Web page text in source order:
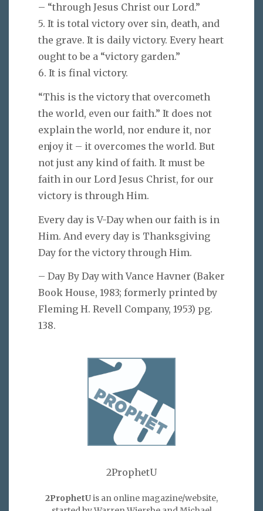
– “through Jesus Christ our Lord.”
5. It is total victory over sin, death, and
the grave. It is daily victory. Every heart
ought to be a “victory garden.”
6. It is final victory.
“This is the victory that overcometh
the world, even our faith.” It does not
explain the world, nor endure it, nor
enjoy it – it overcomes the world. But
not just any kind of faith. It must be
faith in our Lord Jesus Christ, for our
victory is through Him.
Every day is V-Day when our faith is in
Him. And every day is Thanksgiving
Day for the victory through Him.
– Day By Day with Vance Havner (Baker
Book House, 1983; formerly printed by
Fleming H. Revell Company, 1953) pg.
138.
2ProphetU
2ProphetUis an online magazine/website,